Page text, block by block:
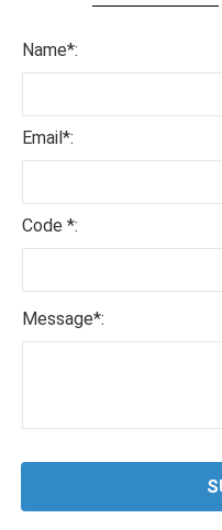
Name*:
Email*:
Code *:
Message*: